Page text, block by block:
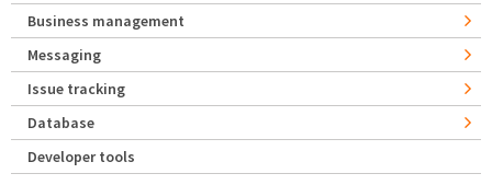
Business management
Messaging
Issue tracking
Database
Developer tools